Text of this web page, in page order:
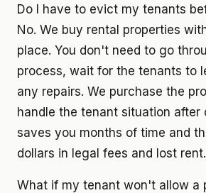
Do I have to evict my tenants
No. We buy rental properties
place. You don't need to go
process, wait for the tenants to
any repairs. We purchase the
handle the tenant situation after
saves you months of time and
dollars in legal fees and lost rent.
What if my tenant won't allow a